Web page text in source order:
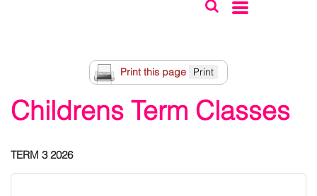
Print this page
Childrens Term Classes
TERM 3 2026